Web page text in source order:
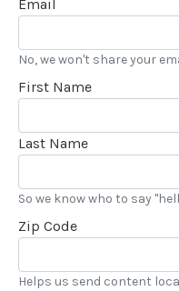
over 20 years, and
Email
No, we won't share your
First Name
Last Name
So we know who to say
Zip Code
Helps us send content